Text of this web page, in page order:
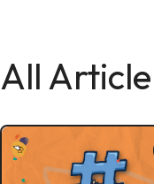
All Article